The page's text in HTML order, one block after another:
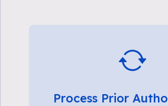
Process Prior